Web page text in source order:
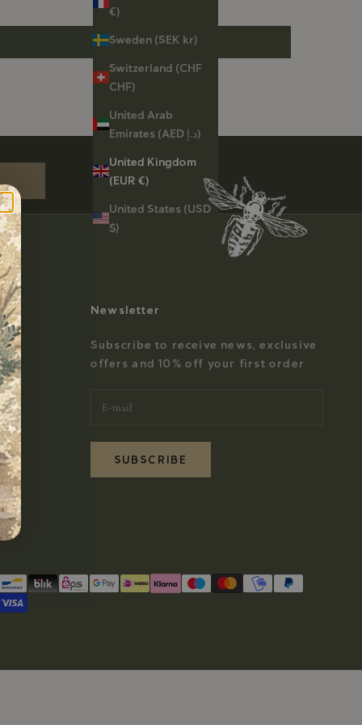
€)
Sweden (SEK kr)
Switzerland (CHF
CHF)
United Arab
Emirates (AED د.إ)
United Kingdom
(EUR €)
United States (USD
$)
Newsletter
Subscribe to receive news, exclusive
offers and 10% off your first order
SUBSCRIBE